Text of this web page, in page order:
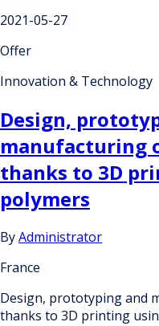
2021-05-27
Offer
Innovation & Technology
Design,
manufacturing
thanks to 3D
polymers
ByAdministrator
France
Design, prototyping and
thanks to 3D printing